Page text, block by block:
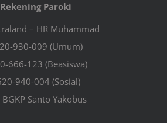
Rekening Paroki
– HR Muhammad
930-009 (Umum)
666-123 (Beasiswa)
940-004 (Sosial)
Santo Yakobus